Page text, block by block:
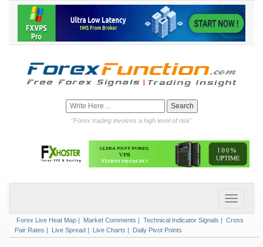
"Forex trading involves a high level of risk"
Forex Live Heat Map | Market Comments | Technical Indicator Signals | Cross
Pair Rates | Live Spread | Live Charts | Daily Pivot Points